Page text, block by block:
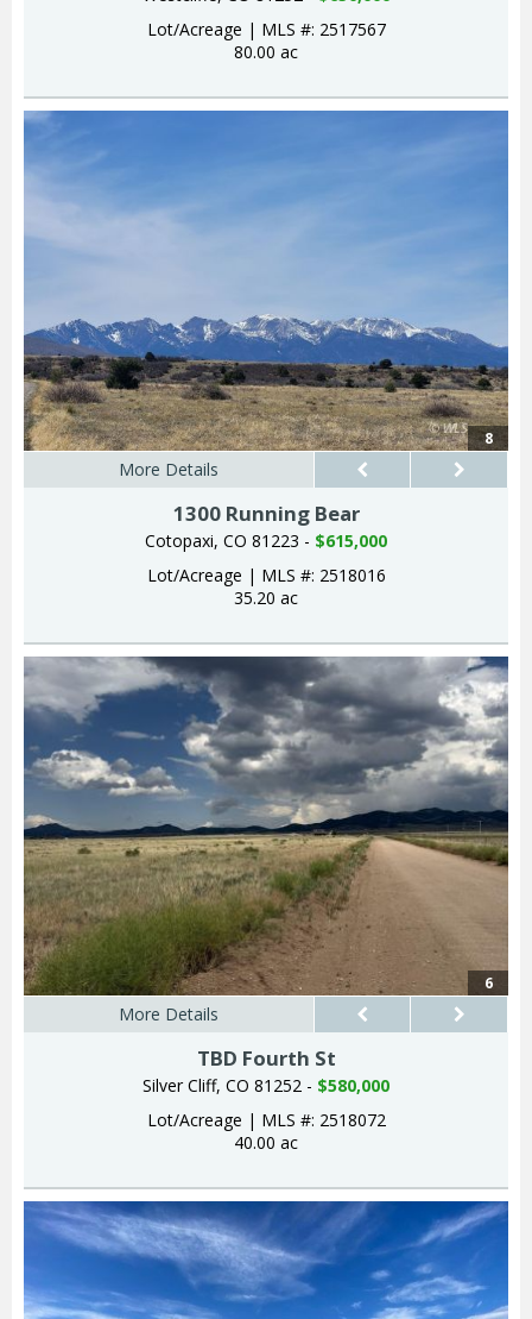
Lot/Acreage | MLS #: 2517567
80.00 ac
8
More Details
1300 Running Bear
Cotopaxi, CO 81223 - $615,000
Lot/Acreage | MLS #: 2518016
35.20 ac
6
More Details
TBD Fourth St
Silver Cliff, CO 81252 - $580,000
Lot/Acreage | MLS #: 2518072
40.00 ac